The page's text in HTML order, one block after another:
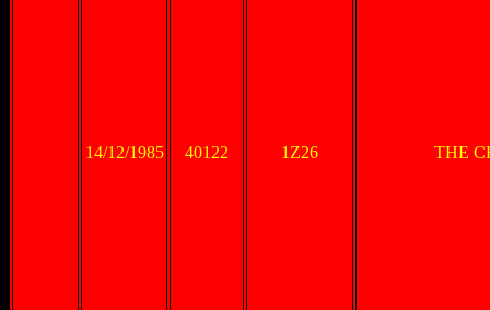
14/12/1985 40122 1Z26 THE